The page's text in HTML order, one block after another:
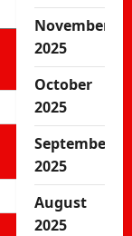
November
2025
October
2025
September
2025
August
2025